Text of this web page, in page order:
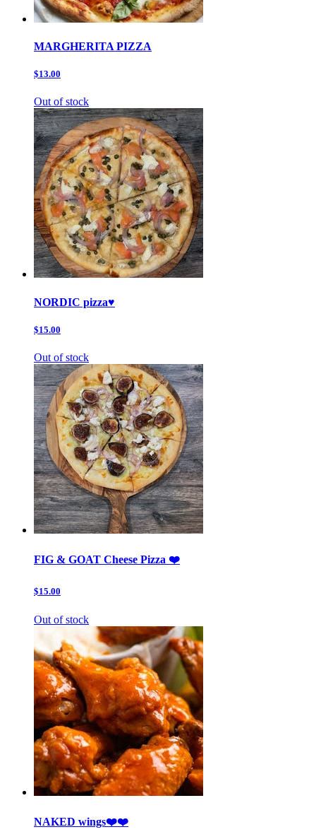
MARGHERITA PIZZA
$13.00
Out of stock
NORDIC pizza♥️
$15.00
Out of stock
FIG & GOAT Cheese Pizza ❤️
$15.00
Out of stock
NAKED wings❤️❤️